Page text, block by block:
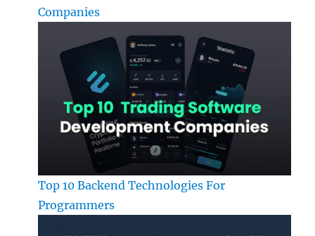
Companies
Top 10 Backend Technologies For
Programmers